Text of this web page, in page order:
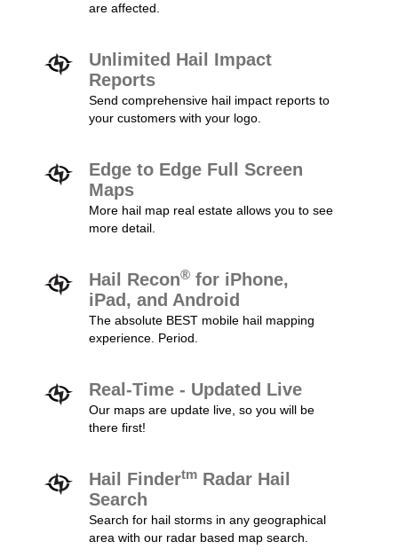
are affected.
Unlimited Hail Impact
Reports
Send comprehensive hail impact reports to
your customers with your logo.
Edge to Edge Full Screen
Maps
More hail map real estate allows you to see
more detail.
Hail Recon® for iPhone,
iPad, and Android
The absolute BEST mobile hail mapping
experience. Period.
Real-Time - Updated Live
Our maps are update live, so you will be
there first!
Hail Findertm Radar Hail
Search
Search for hail storms in any geographical
area with our radar based map search.